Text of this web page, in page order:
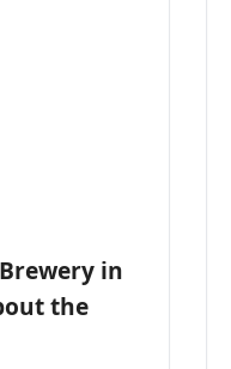
in
the